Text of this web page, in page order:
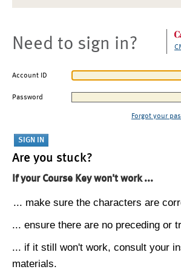
Need to sign in?
Account ID
Password
Forgot your
Are you stuck?
If your Course Key won't work ...
... make sure the characters are
... ensure there are no preceding or
... if it still won't work, consult your
materials.